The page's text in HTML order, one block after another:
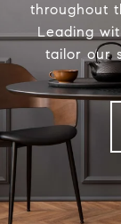
throughout
Leading
tailor our